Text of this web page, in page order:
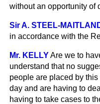
without an opportunity of
Sir A. STEEL-
in accordance with the
Mr. KELLYAre we to
understand that no
people are placed by
day and are having to
having to take cases to